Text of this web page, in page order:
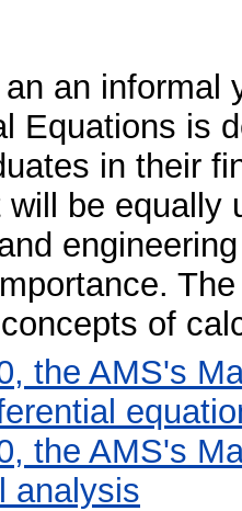
an informal
Equations is
in their
will be equally
of
the AMS's
the AMS's
analysis